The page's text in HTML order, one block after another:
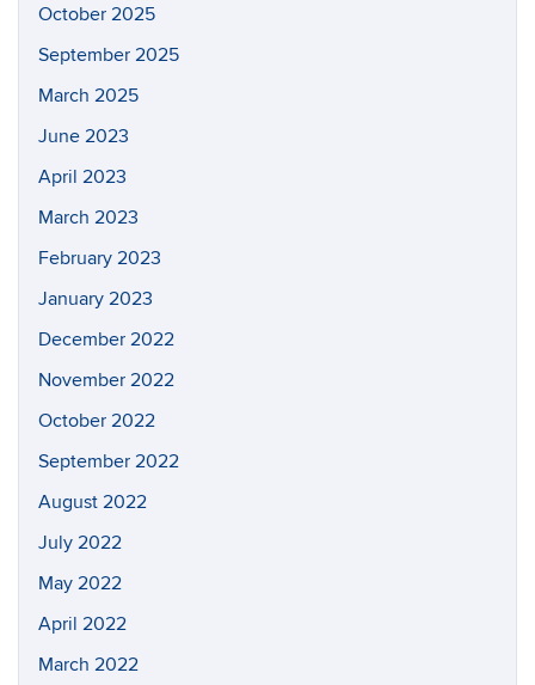
October 2025
September 2025
March 2025
June 2023
April 2023
March 2023
February 2023
January 2023
December 2022
November 2022
October 2022
September 2022
August 2022
July 2022
May 2022
April 2022
March 2022